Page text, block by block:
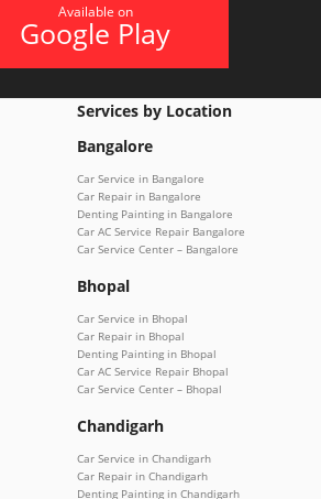
Available on
Google Play
Services by Location
Bangalore
Car Service in Bangalore
Car Repair in Bangalore
Denting Painting in Bangalore
Car AC Service Repair Bangalore
Car Service Center – Bangalore
Bhopal
Car Service in Bhopal
Car Repair in Bhopal
Denting Painting in Bhopal
Car AC Service Repair Bhopal
Car Service Center – Bhopal
Chandigarh
Car Service in Chandigarh
Car Repair in Chandigarh
Denting Painting in Chandigarh